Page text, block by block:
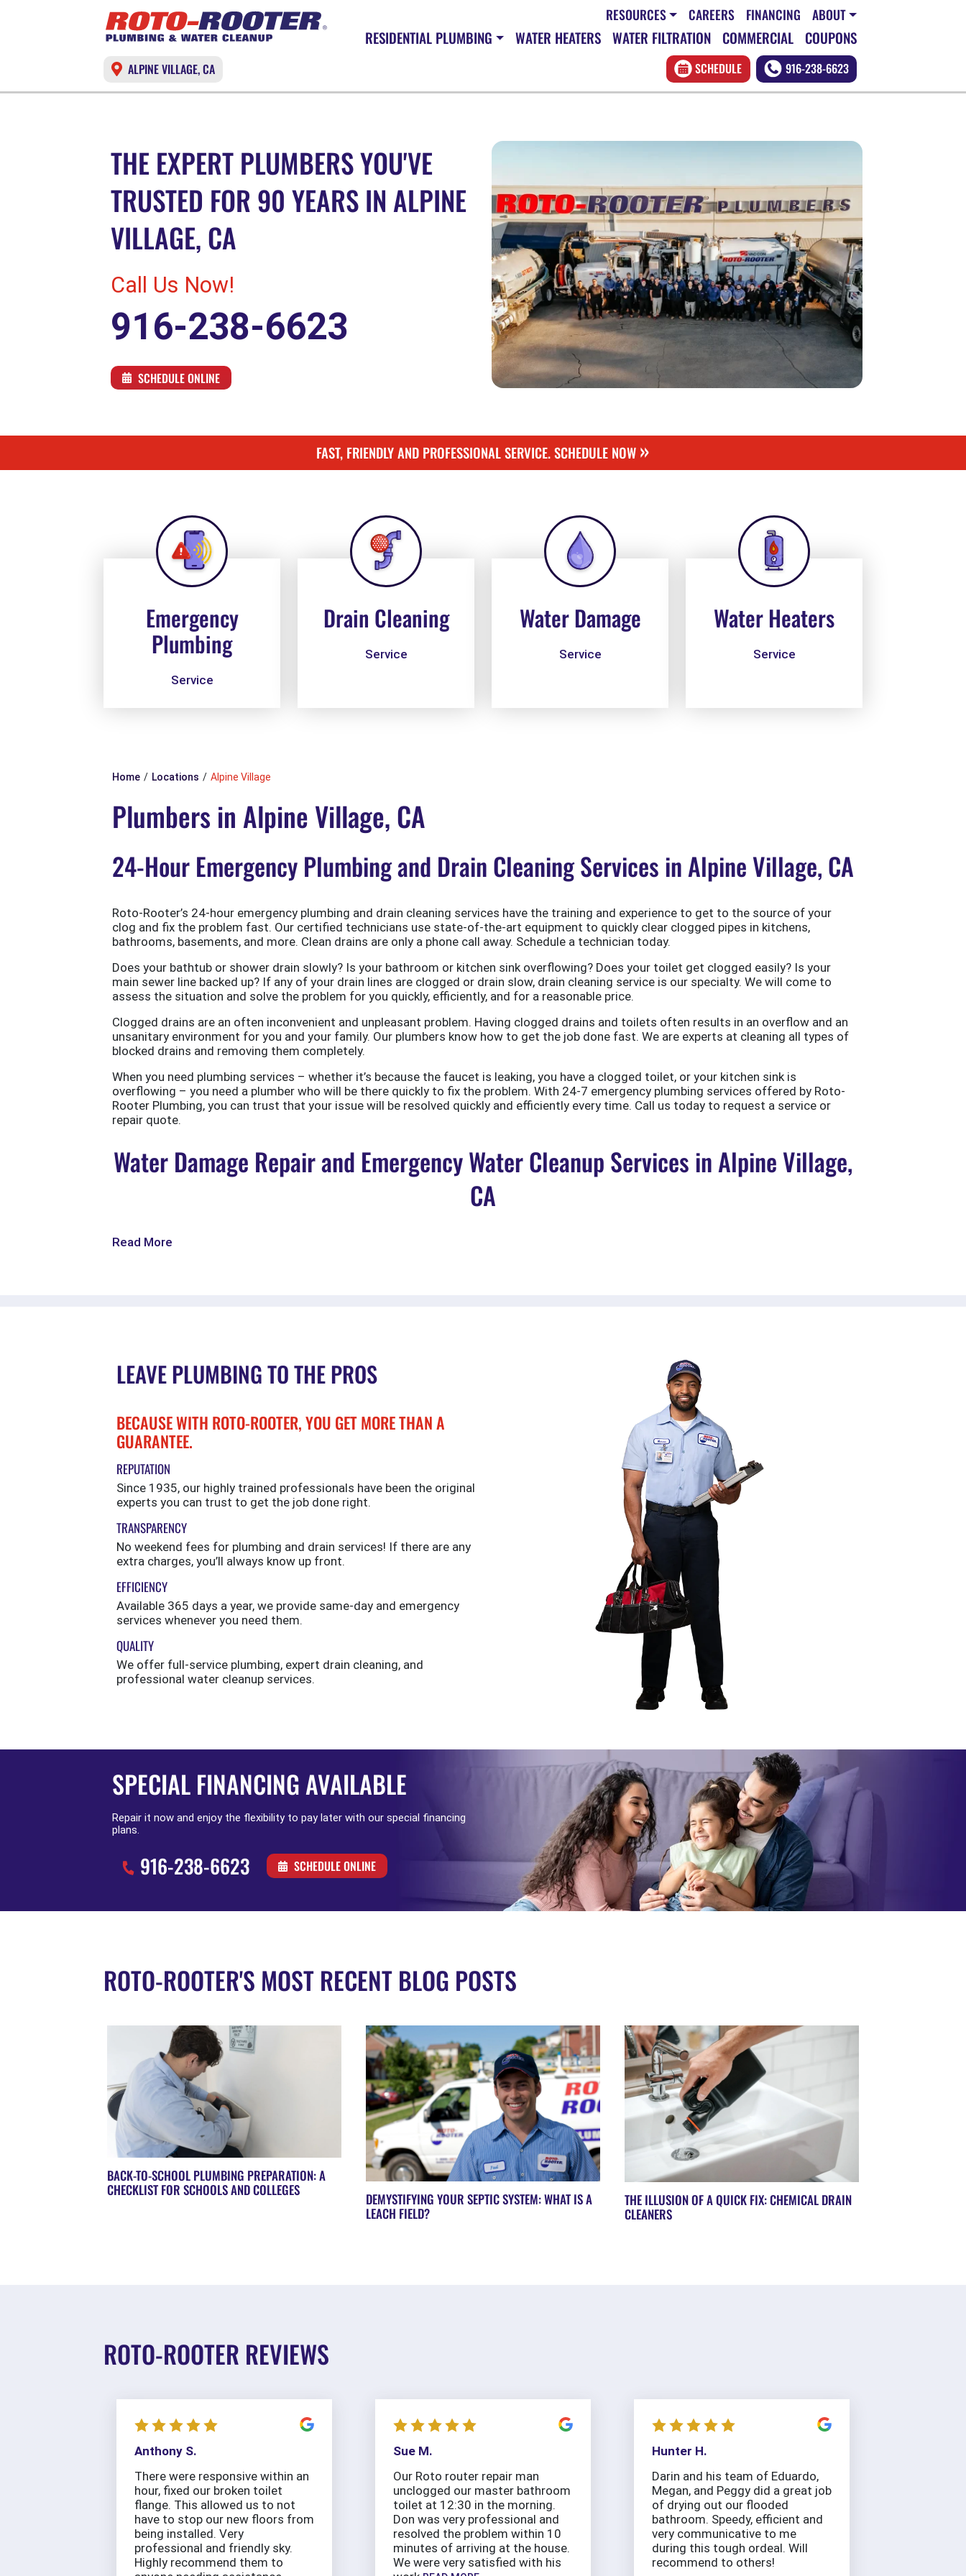
RESOURCES CAREERS FINANCING ABOUT
RESIDENTIAL PLUMBING WATER HEATERS WATER FILTRATION COMMERCIAL COUPONS
ALPINE VILLAGE, CA SCHEDULE 916-238-6623
THE EXPERT PLUMBERS YOU'VE
TRUSTED FOR 90 YEARS IN ALPINE
VILLAGE, CA
Call Us Now!
916-238-6623
SCHEDULE ONLINE
FAST, FRIENDLY AND PROFESSIONAL SERVICE. SCHEDULE NOW »
Emergency
Plumbing
Service
Drain Cleaning
Service
Water Damage
Service
Water Heaters
Service
Home Locations Alpine Village
Plumbers in Alpine Village, CA
24-Hour Emergency Plumbing and Drain Cleaning Services in Alpine Village, CA
Roto-Rooter’s 24-hour emergency plumbing and drain cleaning services have the training and experience to get to the source of your
clog and fix the problem fast. Our certified technicians use state-of-the-art equipment to quickly clear clogged pipes in kitchens,
bathrooms, basements, and more. Clean drains are only a phone call away. Schedule a technician today.
Does your bathtub or shower drain slowly? Is your bathroom or kitchen sink overflowing? Does your toilet get clogged easily? Is your
main sewer line backed up? If any of your drain lines are clogged or drain slow, drain cleaning service is our specialty. We will come to
assess the situation and solve the problem for you quickly, efficiently, and for a reasonable price.
Clogged drains are an often inconvenient and unpleasant problem. Having clogged drains and toilets often results in an overflow and an
unsanitary environment for you and your family. Our plumbers know how to get the job done fast. We are experts at cleaning all types of
blocked drains and removing them completely.
When you need plumbing services – whether it’s because the faucet is leaking, you have a clogged toilet, or your kitchen sink is
overflowing – you need a plumber who will be there quickly to fix the problem. With 24-7 emergency plumbing services offered by Roto-
Rooter Plumbing, you can trust that your issue will be resolved quickly and efficiently every time. Call us today to request a service or
repair quote.
Water Damage Repair and Emergency Water Cleanup Services in Alpine Village,
CA
Read More
LEAVE PLUMBING TO THE PROS
BECAUSE WITH ROTO-ROOTER, YOU GET MORE THAN A
GUARANTEE.
REPUTATION
Since 1935, our highly trained professionals have been the original
experts you can trust to get the job done right.
TRANSPARENCY
No weekend fees for plumbing and drain services! If there are any
extra charges, you’ll always know up front.
EFFICIENCY
Available 365 days a year, we provide same-day and emergency
services whenever you need them.
QUALITY
We offer full-service plumbing, expert drain cleaning, and
professional water cleanup services.
SPECIAL FINANCING AVAILABLE
Repair it now and enjoy the flexibility to pay later with our special financing
plans.
916-238-6623 SCHEDULE ONLINE
ROTO-ROOTER'S MOST RECENT BLOG POSTS
BACK-TO-SCHOOL PLUMBING PREPARATION: A
CHECKLIST FOR SCHOOLS AND COLLEGES
DEMYSTIFYING YOUR SEPTIC SYSTEM: WHAT IS A
LEACH FIELD?
THE ILLUSION OF A QUICK FIX: CHEMICAL DRAIN
CLEANERS
ROTO-ROOTER REVIEWS
Anthony S.
There were responsive within an
hour, fixed our broken toilet
flange. This allowed us to not
have to stop our new floors from
being installed. Very
professional and friendly sky.
Highly recommend them to
Sue M.
Our Roto router repair man
unclogged our master bathroom
toilet at 12:30 in the morning.
Don was very professional and
resolved the problem within 10
minutes of arriving at the house.
We were very satisfied with his
Hunter H.
Darin and his team of Eduardo,
Megan, and Peggy did a great job
of drying out our flooded
bathroom. Speedy, efficient and
very communicative to me
during this tough ordeal. Will
recommend to others!